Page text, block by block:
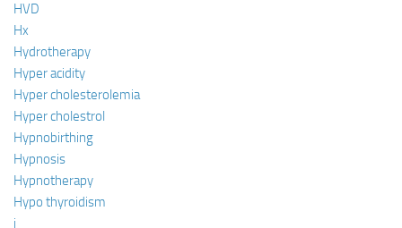
HVD
Hx
Hydrotherapy
Hyper acidity
Hyper cholesterolemia
Hyper cholestrol
Hypnobirthing
Hypnosis
Hypnotherapy
Hypo thyroidism
i